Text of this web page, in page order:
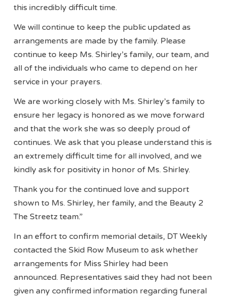
this incredibly difficult time.
We will continue to keep the public updated as
arrangements are made by the family. Please
continue to keep Ms. Shirley’s family, our team, and
all of the individuals who came to depend on her
service in your prayers.
We are working closely with Ms. Shirley’s family to
ensure her legacy is honored as we move forward
and that the work she was so deeply proud of
continues. We ask that you please understand this is
an extremely difficult time for all involved, and we
kindly ask for positivity in honor of Ms. Shirley.
Thank you for the continued love and support
shown to Ms. Shirley, her family, and the Beauty 2
The Streetz team.”
In an effort to confirm memorial details, DT Weekly
contacted the Skid Row Museum to ask whether
arrangements for Miss Shirley had been
announced. Representatives said they had not been
given any confirmed information regarding funeral